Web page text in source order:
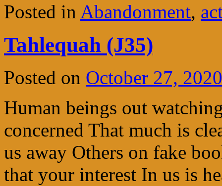
Posted in Abandonment,
Tahlequah (J35)
Posted on October 27, 2020
Human beings out
concerned That much is
us away Others on fake
that your interest In us is